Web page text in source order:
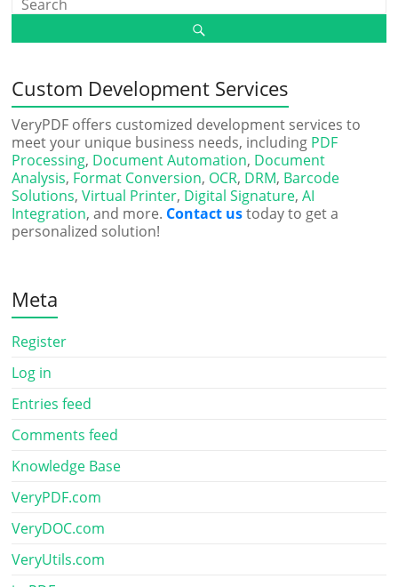
Custom Development Services
VeryPDF offers customized development services to
meet your unique business needs, including PDF
Processing, Document Automation, Document
Analysis, Format Conversion, OCR, DRM, Barcode
Solutions,Virtual Printer, Digital Signature,AI
Integration, and more. Contact ustoday to get a
personalized solution!
Meta
Register
Log in
Entries feed
Comments feed
Knowledge Base
VeryPDF.com
VeryDOC.com
VeryUtils.com